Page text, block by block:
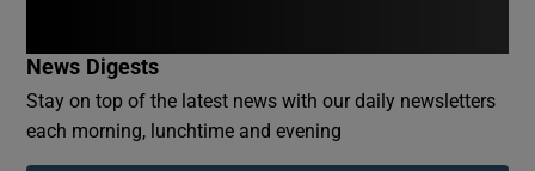
Show Podcasts sub sections
News Digests
Stay on top of the latest news with our daily newsletters
each morning, lunchtime and evening